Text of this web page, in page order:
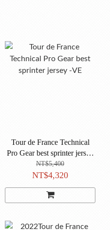
Tour de France Technical
Pro Gear best sprinter jersey
-VE
NT$5,400
NT$4,320